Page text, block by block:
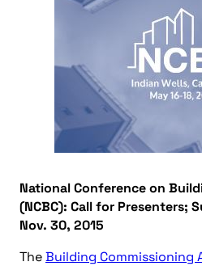
National Conference on
(NCBC): Call for Presenters;
Nov. 30, 2015
TheBuilding Commissioning